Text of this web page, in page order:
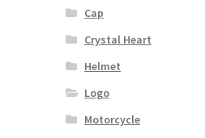
Cap
Crystal Heart
Helmet
Logo
Motorcycle